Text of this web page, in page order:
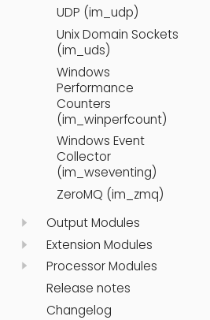
UDP (im_udp)
Unix Domain Sockets
(im_uds)
Windows
Performance
Counters
(im_winperfcount)
Windows Event
Collector
(im_wseventing)
ZeroMQ (im_zmq)
Output Modules
Extension Modules
Processor Modules
Release notes
Changelog